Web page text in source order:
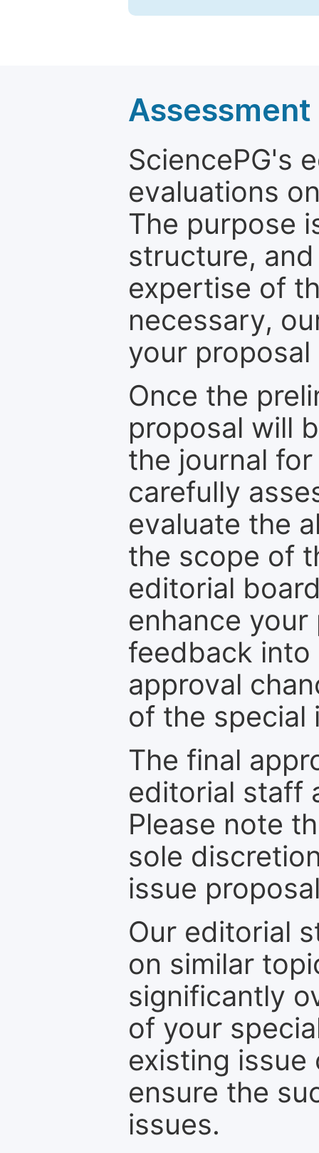
SciencePG's
evaluations
The purpose
structure,
expertise of
necessary,
your
Once the
proposal will
the journal
carefully
evaluate the
the scope of
editorial
enhance
feedback into
approval
of the special
The final
editorial staff
Please note
sole
issue
Our editorial
on similar
significantly
of your
existing
ensure the
issues.